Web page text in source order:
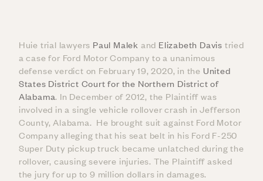
Huie trial lawyers Paul Malek and Elizabeth Davis tried
a case for Ford Motor Company to a unanimous
defense verdict on February 19, 2020, in the United
States District Court for the Northern District of
Alabama. In December of 2012, the Plaintiff was
involved in a single vehicle rollover crash in Jefferson
County, Alabama. He brought suit against Ford Motor
Company alleging that his seat belt in his Ford F-250
Super Duty pickup truck became unlatched during the
rollover, causing severe injuries. The Plaintiff asked
the jury for up to 9 million dollars in damages.